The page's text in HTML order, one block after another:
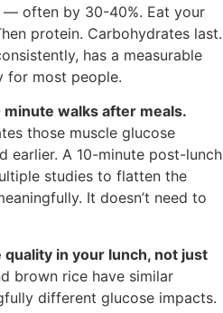
often by 30-40%. Eat your
protein. Carbohydrates last.
has a measurable
for most people.
walks after meals.
those muscle glucose
earlier. A 10-minute post-lunch
studies to flatten the
It doesn’t need to
in your lunch, not just
brown rice have similar
different glucose impacts.